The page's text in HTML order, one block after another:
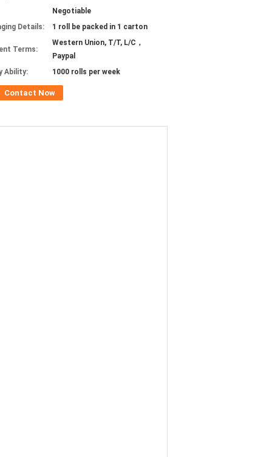
Negotiable
Details:
1 roll be packed in 1 carton
Terms:
Western Union, T/T, L/C，
Paypal
Ability:
1000 rolls per week
Contact Now